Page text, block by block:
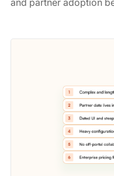
and partner adoption